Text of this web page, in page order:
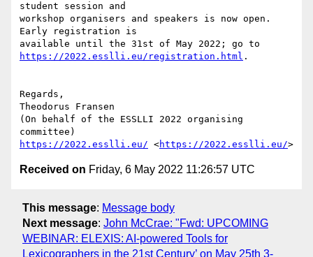
student session and
workshop organisers and speakers is now open.
Early registration is
https://2022.esslli.eu/registration.html .
Regards,
Theodorus Fransen
(On behalf of the ESSLLI 2022 organising
https://2022.esslli.eu/ <https://2022.esslli.eu/
Received on Friday, 6 May 2022 11:26:57 UTC
This message: Message body
Next message: John McCrae: "Fwd: UPCOMING
WEBINAR: ELEXIS: AI-powered Tools for
Lexicographers in the 21st Century’ on May 25th 3-